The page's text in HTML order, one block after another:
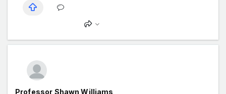
Professor Shawn Williams